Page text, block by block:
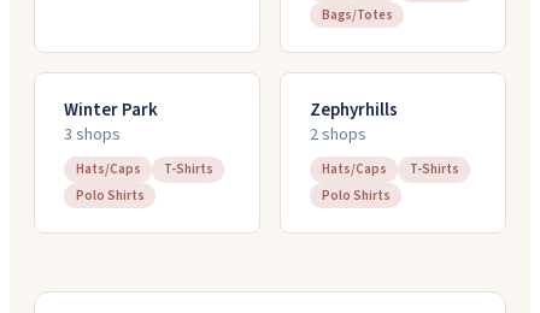
Bags/Totes
Winter Park
3 shops
Hats/Caps
T-Shirts
Polo Shirts
Zephyrhills
2shops
Hats/Caps
T-Shirts
Polo Shirts